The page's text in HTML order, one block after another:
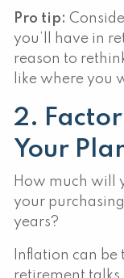
Pro tip:
you’ll have in
reason to
like where you
2.
Your
How much will
your
years?
Inflation can